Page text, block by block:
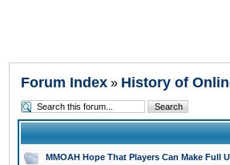
Forum Index » History of
MMOAH Hope That Players Can Make Full